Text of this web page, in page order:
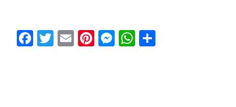
Facebook
Twitter
EmailPinterest
Messenger
WhatsApp